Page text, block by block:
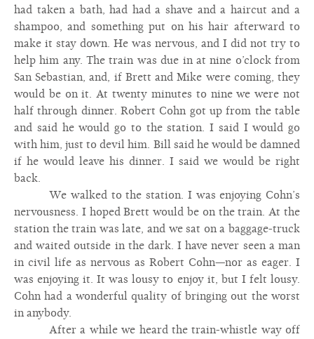
had taken a bath, had had a shave and a haircut and a
shampoo, and something put on his hair afterward to
make it stay down. He was nervous, and I did not try to
help him any. The train was due in at nine o’clock from
San Sebastian, and, if Brett and Mike were coming, they
would be on it. At twenty minutes to nine we were not
half through dinner. Robert Cohn got up from the table
and said he would go to the station. I said I would go
with him, just to devil him. Bill said he would be damned
if he would leave his dinner. I said we would be right
back.
We walked to the station. I was enjoying Cohn’s
nervousness. I hoped Brett would be on the train. At the
station the train was late, and we sat on a baggage-truck
and waited outside in the dark. I have never seen a man
in civil life as nervous as Robert Cohn—nor as eager. I
was enjoying it. It was lousy to enjoy it, but I felt lousy.
Cohn had a wonderful quality of bringing out the worst
in anybody.
After a while we heard the train-whistle way off